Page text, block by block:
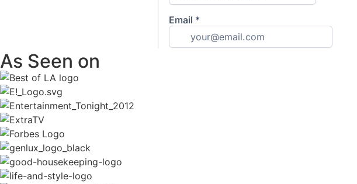
As Seen on